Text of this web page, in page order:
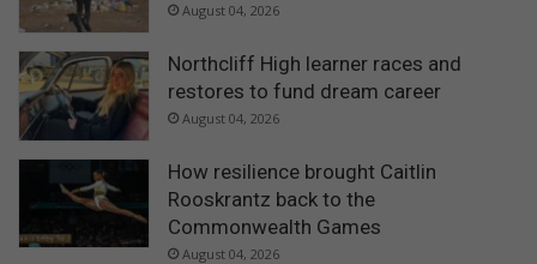
i
t
i
n
i
August 04, 2026
Northcliff High learner races and
restores to fund dream career
August 04, 2026
How resilience brought Caitlin
Rooskrantz back to the
Commonwealth Games
August 04, 2026